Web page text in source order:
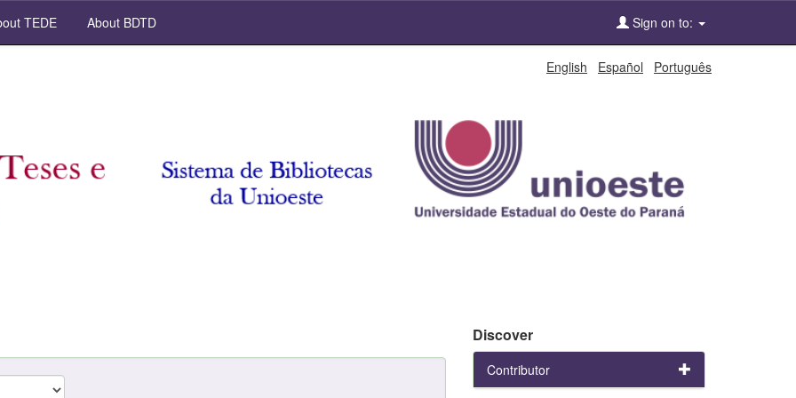
TEDE About BDTD Sign on to:
English Español Português
Discover
Contributor